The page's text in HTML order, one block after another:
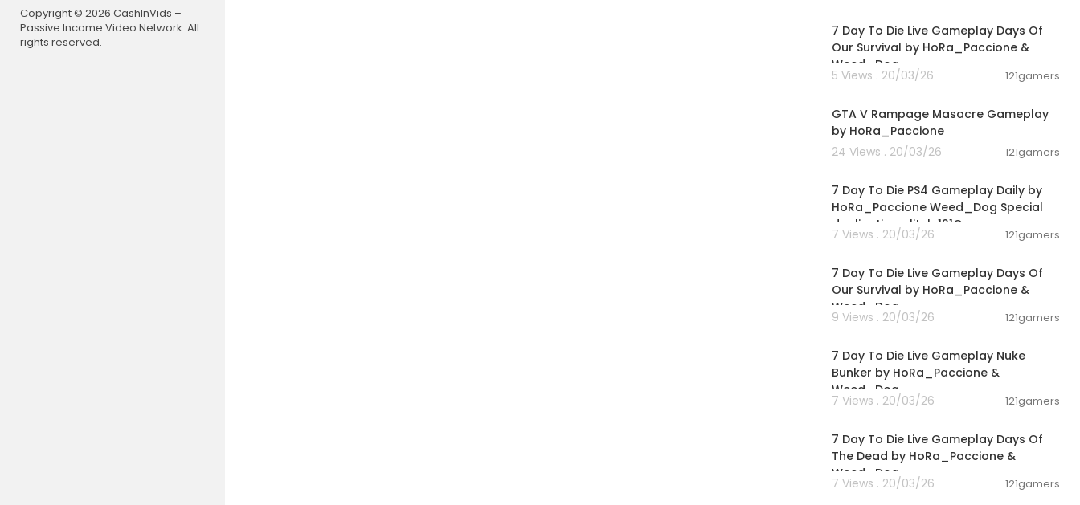
Copyright © 2026 CashInVids –
Passive Income Video Network. All
rights reserved.
7 Day To Die Live Gameplay Days Of
Our Survival by HoRa_Paccione &
Weed_Dog
5 Views . 20/03/26 121gamers
GTA V Rampage Masacre Gameplay
by HoRa_Paccione
24 Views . 20/03/26
121gamers
7 Day To Die PS4 Gameplay Daily by
HoRa_Paccione Weed_Dog Special
duplication glitch 121Gamers
7 Views . 20/03/26 121gamers
7 Day To Die Live Gameplay Days Of
Our Survival by HoRa_Paccione &
Weed_Dog
9 Views . 20/03/26 121gamers
7 Day To Die Live Gameplay Nuke
Bunker by HoRa_Paccione &
Weed_Dog
7 Views . 20/03/26 121gamers
7 Day To Die Live Gameplay Days Of
The Dead by HoRa_Paccione &
Weed_Dog
7 Views . 20/03/26 121gamers